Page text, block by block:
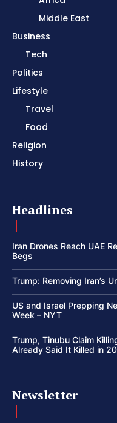
Middle East
Business
Tech
Politics
Lifestyle
Travel
Food
Religion
History
Headlines
Iran Drones Reach UAE
Begs
Trump: Removing Iran’s
US and Israel Prepping
Week – NYT
Trump, Tinubu Claim
Already Said It Killed in
Newsletter